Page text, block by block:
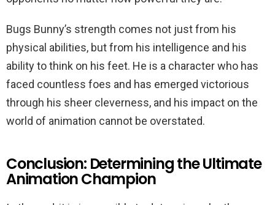
Bugs Bunny’s strength comes not just from his
physical abilities, but from his intelligence and his
ability to think on his feet. He is a character who has
faced countless foes and has emerged victorious
through his sheer cleverness, and his impact on the
world of animation cannot be overstated.
Conclusion: Determining the Ultimate
Animation Champion